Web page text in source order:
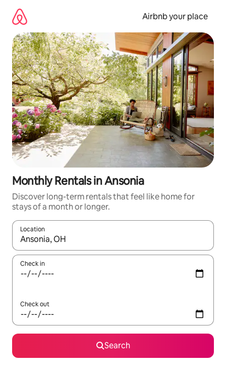
content
Airbnb your place
Monthly Rentals in Ansonia
Discover long-term rentals that feel like home for
stays of a month or longer.
Location
When results are available, navigate with the up and down
Check in
Check out
Search